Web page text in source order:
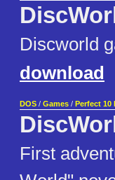
Discworld
download
DOS / Games / Perfect
First